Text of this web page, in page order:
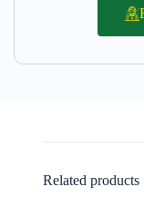
Related products